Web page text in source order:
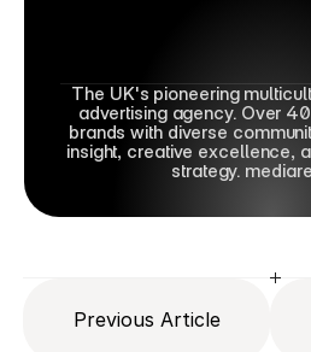
The UK's pioneering
advertising agency. Over
brands with diverse
insight, creative excellence,
strategy.
Previous Article